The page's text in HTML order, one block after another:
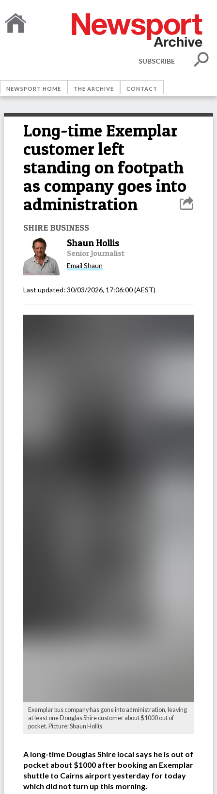
SUBSCRIBE
NEWSPORT HOME THE ARCHIVE CONTACT
Long-time Exemplar
customer left
standing on footpath
as company goes into
administration
SHIRE BUSINESS
Shaun Hollis
Senior Journalist
Email Shaun
Last updated: 30/03/2026, 17:06:00(AEST)
Exemplar bus company has gone into administration, leaving
at least one Douglas Shire customer about $1000 out of
pocket. Picture: Shaun Hollis
A long-time Douglas Shire local says he is out of
pocket about $1000 after booking an Exemplar
shuttle to Cairns airport yesterday for today
which did not turn up this morning.